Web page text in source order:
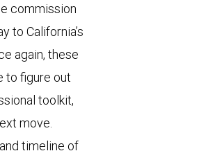
commission
to California’s
again, these
to figure out
toolkit,
move.
timeline of